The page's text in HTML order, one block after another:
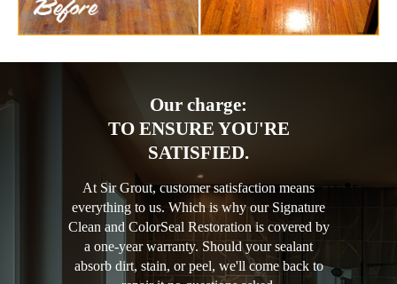
Our charge:
TO ENSURE YOU'RE
SATISFIED.
At Sir Grout, customer satisfaction means
everything to us. Which is why our Signature
Clean and ColorSeal Restoration is covered by
a one-year warranty. Should your sealant
absorb dirt, stain, or peel, we'll come back to